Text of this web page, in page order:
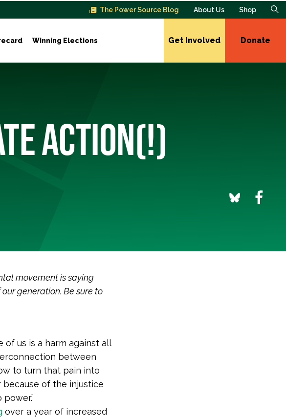
The Power Source Blog About Us Shop
Winning Elections Get Involved Donate
ACTION(!)
movement is saying
generation. Be sure to
of us is a harm against all
between
to turn that pain into
of the injustice
over a year of increased